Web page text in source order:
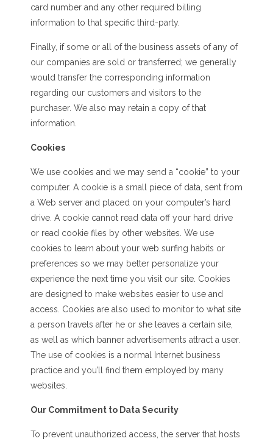
card number and any other required billing
information to that specific third-party.
Finally, if some or all of the business assets of any of
our companies are sold or transferred; we generally
would transfer the corresponding information
regarding our customers and visitors to the
purchaser. We also may retain a copy of that
information.
Cookies
We use cookies and we may send a “cookie” to your
computer. A cookie is a small piece of data, sent from
a Web server and placed on your computer’s hard
drive. A cookie cannot read data off your hard drive
or read cookie files by other websites. We use
cookies to learn about your web surfing habits or
preferences so we may better personalize your
experience the next time you visit our site. Cookies
are designed to make websites easier to use and
access. Cookies are also used to monitor to what site
a person travels after he or she leaves a certain site,
as well as which banner advertisements attract a user.
The use of cookies is a normal Internet business
practice and you’ll find them employed by many
websites.
Our Commitment to Data Security
To prevent unauthorized access, the server that hosts